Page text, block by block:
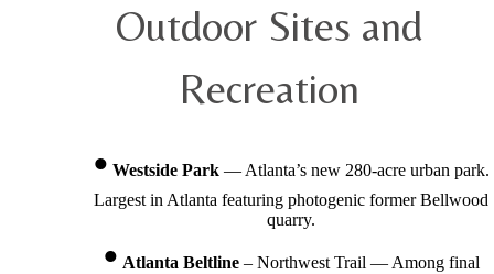
Outdoor Sites and
Recreation
Westside Park — Atlanta’s new 280-acre urban park.
Largest in Atlanta featuring photogenic former Bellwood
quarry.
Atlanta Beltline – Northwest Trail — Among final